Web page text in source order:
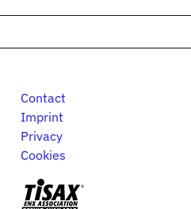
Contact
Imprint
Privacy
Cookies